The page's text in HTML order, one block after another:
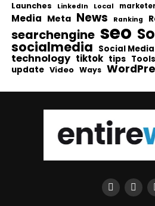
Launches LinkedIn Local
Media Meta News Ranking
searchengine seo
socialmedia Social Media
technology tiktok tips Tools
update Video Ways